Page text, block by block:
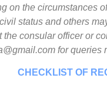
on the circumstances
status and others
the consular officer or
for queries
CHECKLIST OF